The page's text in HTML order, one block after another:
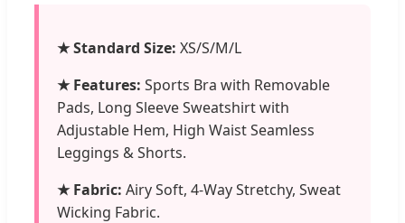
★ Standard Size: XS/S/M/L
★ Features: Sports Bra with Removable
Pads, Long Sleeve Sweatshirt with
Adjustable Hem, High Waist Seamless
Leggings & Shorts.
★ Fabric: Airy Soft, 4-Way Stretchy, Sweat
Wicking Fabric.